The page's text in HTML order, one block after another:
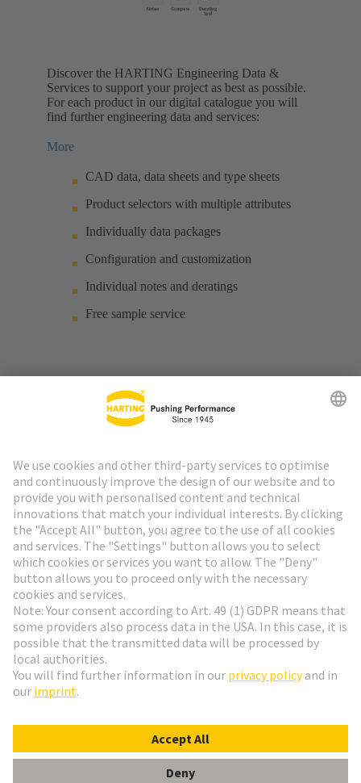
Discover the HARTING Engineering Data &
Services to support your project as best as possible.
For each product in our digital catalogue you will
find further engineering data and services:
More
CAD data, data sheets and type sheets
Product selectors with multiple attributes
Individually data packages
Configuration and customization
Individual notes and deratings
Free sample service
HARTING Newsletter
Go to registration
Romania
© HARTING Technology Group